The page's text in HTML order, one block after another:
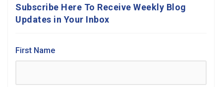
Subscribe Here To Receive Weekly Blog
Updates in Your Inbox
First Name